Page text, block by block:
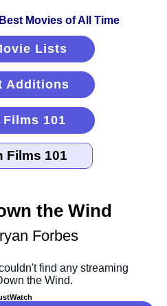
Lists
Additions
101
the Wind
Forbes